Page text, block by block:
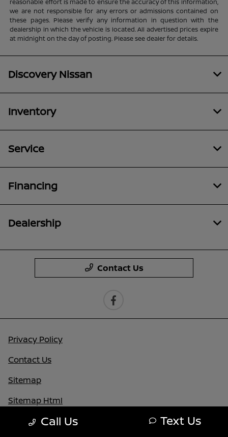
reasonable effort is made to ensure the accuracy of this information,
we are not responsible for any errors or admissions contained on
these pages. Please verify any information in question with the
dealership in which the vehicle is located. All advertised prices expire
at midnight on the day of posting. Please see dealer for details.
Call Us Text Us
Discovery Nissan
Inventory
Service
Financing
Dealership
Contact Us
Privacy Policy
Contact Us
Sitemap
Sitemap Html
Terms Of Use